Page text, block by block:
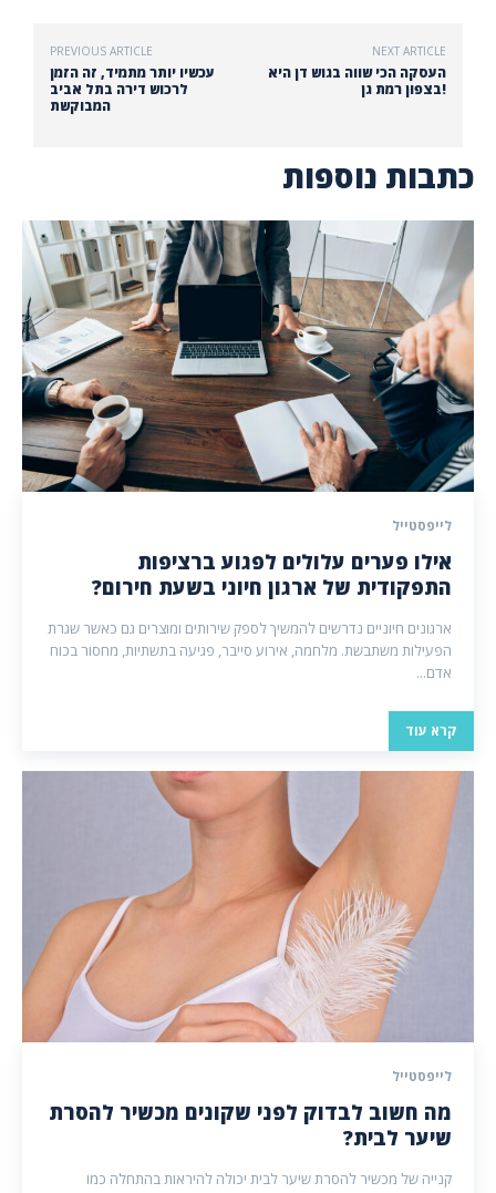
PREVIOUS ARTICLE
עכשיו יותר מתמיד, זה הזמן
לרכוש דירה בתל אביב
המבוקשת
NEXT ARTICLE
העסקה הכי שווה בגוש דן היא
בצפון רמת גן!
כתבות נוספות
לייפסטייל
אילו פערים עלולים לפגוע ברציפות
התפקודית של ארגון חיוני בשעת חירום?
ארגונים חיוניים נדרשים להמשיך לספק שירותים ומוצרים גם כאשר שגרת
הפעילות משתבשת. מלחמה, אירוע סייבר, פגיעה בתשתיות, מחסור בכוח
אדם...
קרא עוד
לייפסטייל
מה חשוב לבדוק לפני שקונים מכשיר להסרת
שיער לבית?
קנייה של מכשיר להסרת שיער לבית יכולה להיראות בהתחלה כמו